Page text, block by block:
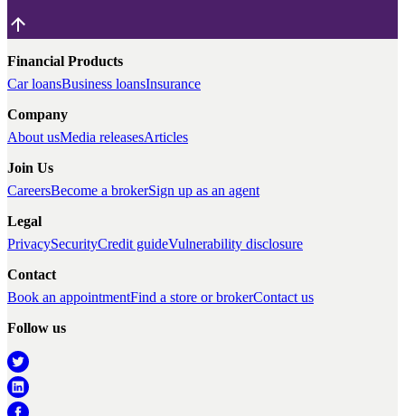
Financial Products
Car loansBusiness loansInsurance
Company
About usMedia releasesArticles
Join Us
CareersBecome a brokerSign up as an agent
Legal
PrivacySecurityCredit guideVulnerability disclosure
Contact
Book an appointmentFind a store or brokerContact us
Follow us